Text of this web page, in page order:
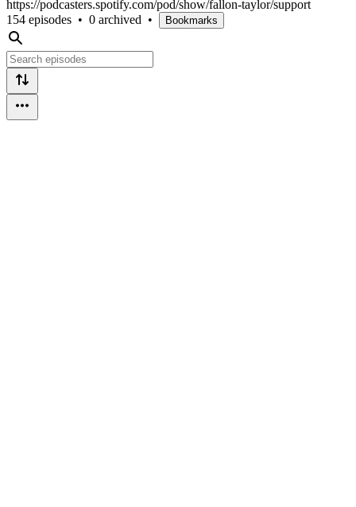
https://podcasters.spotify.com/pod/show/fallon-taylor/support
154 episodes • 0 archived • Bookmarks